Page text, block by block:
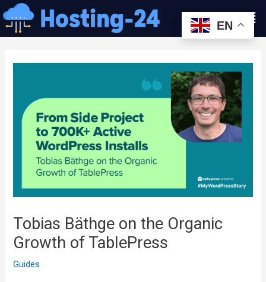
콘
텐
츠
Tobias Bäthge on the Organic
Growth of TablePress
Guides
션
EN